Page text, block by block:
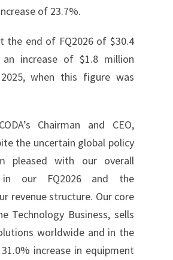
of 23.7%.
the end of FQ2026 of $30.4
an increase of $1.8 million
when this figure was
Chairman and CEO,
the uncertain global policy
pleased with our overall
in our FQ2026 and the
revenue structure. Our core
Technology Business, sells
worldwide and in the
increase in equipment